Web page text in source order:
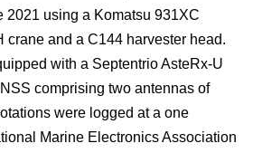
2021 using a Komatsu 931XC
crane and a C144 harvester head.
with a Septentrio AsteRx-U
comprising two antennas of
were logged at a one
Marine Electronics Association